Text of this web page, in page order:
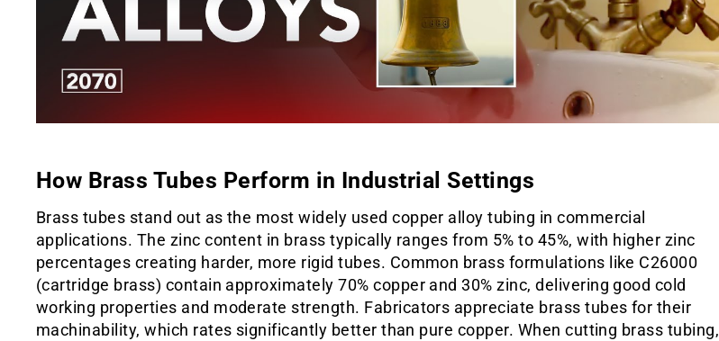
How Brass Tubes Perform in Industrial Settings
Brass tubes stand out as the most widely used copper alloy tubing in commercial
applications. The zinc content in brass typically ranges from 5% to 45%, with higher zinc
percentages creating harder, more rigid tubes. Common brass formulations like C26000
(cartridge brass) contain approximately 70% copper and 30% zinc, delivering good cold
working properties and moderate strength. Fabricators appreciate brass tubes for their
machinability, which rates significantly better than pure copper. When cutting brass tubing,